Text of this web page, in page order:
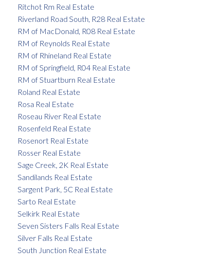
Ritchot Rm Real Estate
Riverland Road South, R28 Real Estate
RM of MacDonald, R08 Real Estate
RM of Reynolds Real Estate
RM of Rhineland Real Estate
RM of Springfield, R04 Real Estate
RM of Stuartburn Real Estate
Roland Real Estate
Rosa Real Estate
Roseau River Real Estate
Rosenfeld Real Estate
Rosenort Real Estate
Rosser Real Estate
Sage Creek, 2K Real Estate
Sandilands Real Estate
Sargent Park, 5C Real Estate
Sarto Real Estate
Selkirk Real Estate
Seven Sisters Falls Real Estate
Silver Falls Real Estate
South Junction Real Estate